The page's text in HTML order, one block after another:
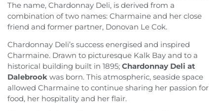
The name, Chardonnay Deli, is derived from a
combination of two names: Charmaine and her close
friend and former partner, Donovan Le Cok.
Chardonnay Deli’s success energised and inspired
Charmaine. Drawn to picturesque Kalk Bay and to a
historical building built in 1895; Chardonnay Deli at
Dalebrook was born. This atmospheric, seaside space
allowed Charmaine to continue sharing her passion for
food, her hospitality and her flair.